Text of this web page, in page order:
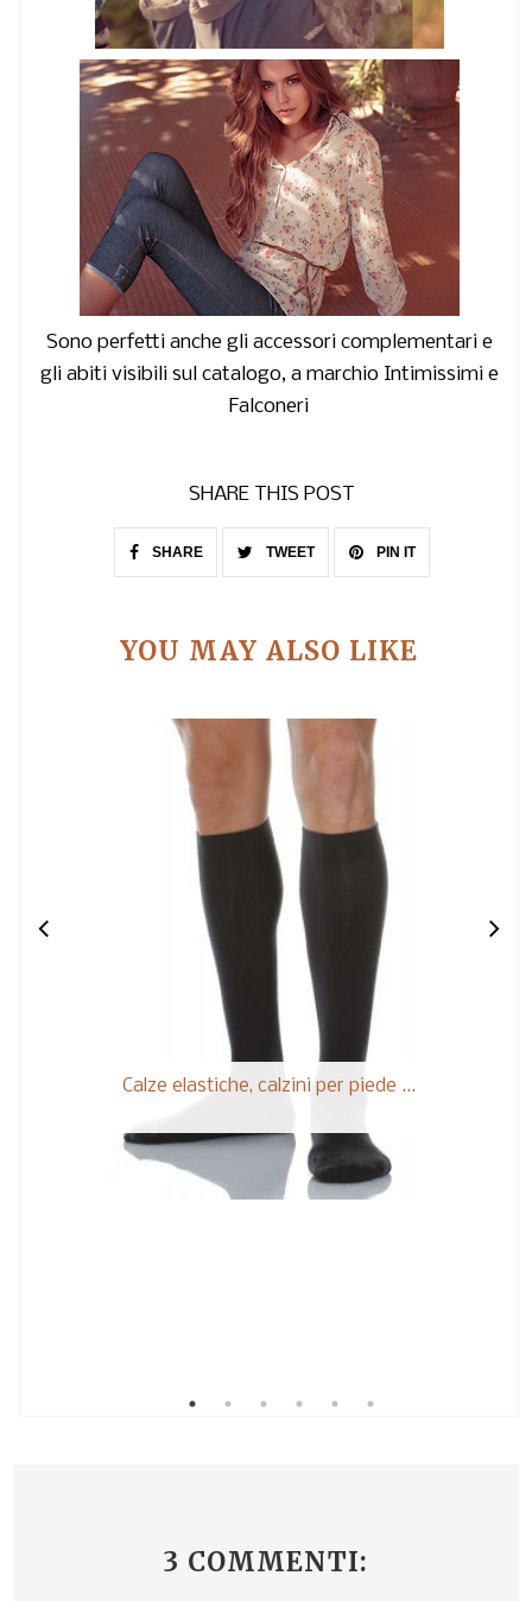
Sono perfetti anche gli accessori complementari e
gli abiti visibili sul catalogo, a marchio Intimissimi e
Falconeri
SHARE THIS POST
SHARE TWEET PIN IT
YOU MAY ALSO LIKE
Calze elastiche, calzini per piede ...
3 COMMENTI: